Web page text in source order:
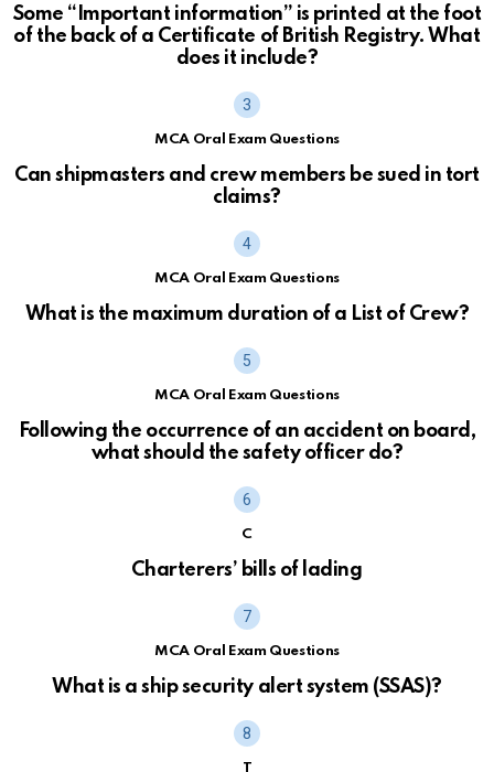
Some “Important information” is printed at the foot
of the back of a Certificate of British Registry. What
does it include?
MCA Oral Exam Questions
Can shipmasters and crew members be sued in tort
claims?
MCA Oral Exam Questions
What is the maximum duration of a List of Crew?
MCA Oral Exam Questions
Following the occurrence of an accident on board,
what should the safety officer do?
C
Charterers’ bills of lading
MCA Oral Exam Questions
What is a ship security alert system (SSAS)?
T